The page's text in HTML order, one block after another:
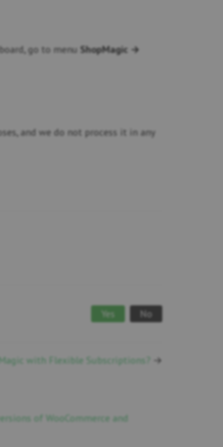
go to menu ShopMagic →
and we do not process it in any
Yes No
with Flexible Subscriptions? →
of WooCommerce and